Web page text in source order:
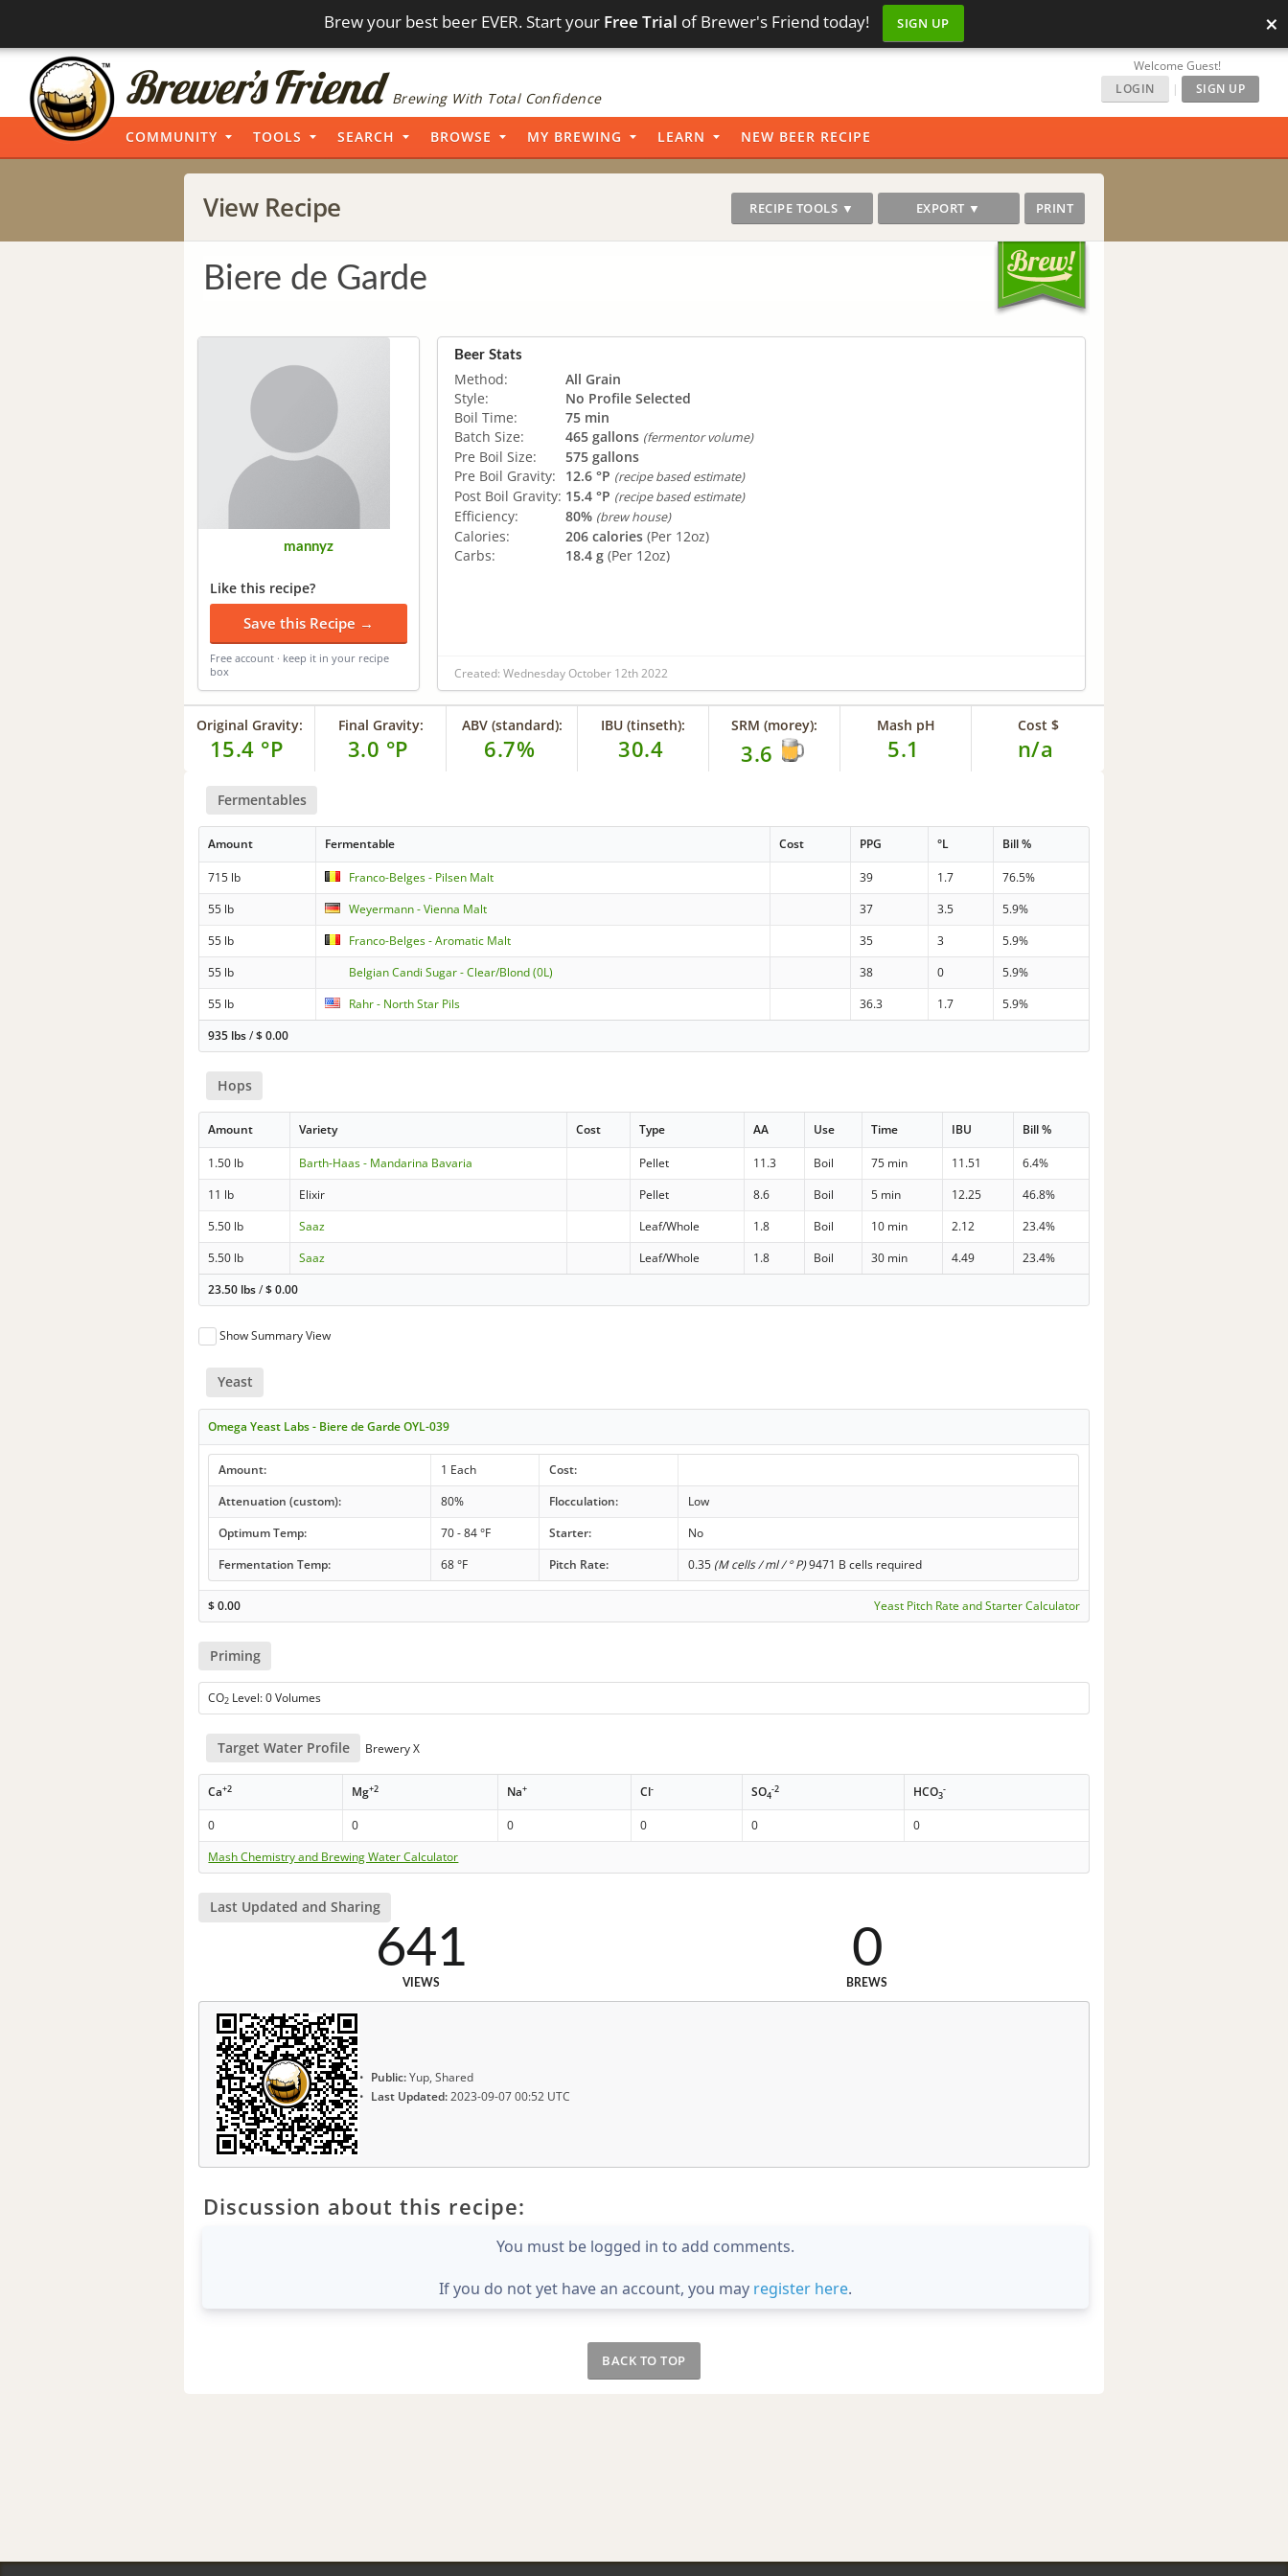
Brew your best beer EVER. Start your Free Trial of Brewer's Friend today! SIGN UP ×
Brewing With Total Confidence
Welcome Guest!
LOGIN
| SIGN UP
COMMUNITY TOOLS SEARCH BROWSE MY BREWING LEARN NEW BEER RECIPE
View Recipe RECIPE TOOLS ▼ EXPORT ▼ PRINT
Biere de Garde
mannyz
Like this recipe?
Save this Recipe →
Free account · keep it in your recipe
box
Beer Stats
Method:
All Grain
Style:
No Profile Selected
Boil Time:
75 min
Batch Size:
465 gallons (fermentor volume)
Pre Boil Size:
575 gallons
Pre Boil Gravity:
12.6 °P (recipe based estimate)
Post Boil Gravity: 15.4 °P (recipe based estimate)
Efficiency: 80% (brew house)
Calories: 206 calories (Per 12oz)
Carbs:
18.4 g (Per 12oz)
Created: Wednesday October 12th 2022
Original Gravity:
15.4 °P
Final Gravity:
3.0 °P
ABV (standard):
6.7%
IBU (tinseth):
30.4
SRM (morey):
3.6
Mash pH
5.1
Cost $
n/a
Fermentables
Amount Fermentable Cost PPG °L Bill %
715 lb Franco-Belges - Pilsen Malt 39 1.7
76.5%
55 lb
Weyermann - Vienna Malt 37 3.5
5.9%
55 lb
Franco-Belges - Aromatic Malt 35 3
5.9%
55 lb
Belgian Candi Sugar - Clear/Blond (0L) 38 0
5.9%
55 lb
Rahr - North Star Pils 36.3 1.7
5.9%
935 lbs/$0.00
Hops
Amount Variety Cost Type AA Use Time IBU Bill %
1.50 lb Barth-Haas - Mandarina Bavaria Pellet 11.3 Boil 75 min 11.51
6.4%
11 lb
Elixir Pellet 8.6 Boil 5 min 12.25
46.8%
5.50 lb
Saaz Leaf/Whole 1.8 Boil 10 min 2.12
23.4%
5.50 lb
Saaz Leaf/Whole 1.8 Boil 30 min 4.49
23.4%
23.50 lbs/$0.00
Show Summary View
Yeast
Omega Yeast Labs - Biere de Garde OYL-039
Amount: 1 Each
Cost:
Attenuation (custom):
80% Flocculation:
Low
Optimum Temp:
70 - 84 °F Starter:
No
Fermentation Temp:
68 °F Pitch Rate: 0.35 (M cells / ml / ° P)9471 B cells required
$0.00 Yeast Pitch Rate and Starter Calculator
Priming
CO2 Level: 0 Volumes
Target Water Profile Brewery X
Ca+2 Mg+2 Na+ Cl- SO4
-2 HCO3
-
0 0 0 0 0
0
Mash Chemistry and Brewing Water Calculator
Last Updated and Sharing
641
VIEWS
0
BREWS
Public:Yup, Shared
Last Updated:2023-09-07 00:52 UTC
Discussion about this recipe:
You must be logged in to add comments.
If you do not yet have an account, you may register here.
BACK TO TOP